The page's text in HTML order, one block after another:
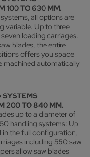
100 TO 630 MM.
all options are
variable. Up to three
loading carriages.
blades, the entire
offers you space
machined automatically
200 TO 840 MM.
up to a diameter of
handling systems: Up
in the full configuration,
including 550 saw
allow saw blades